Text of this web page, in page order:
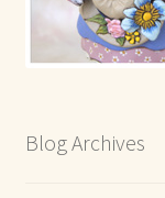
Blog Archives